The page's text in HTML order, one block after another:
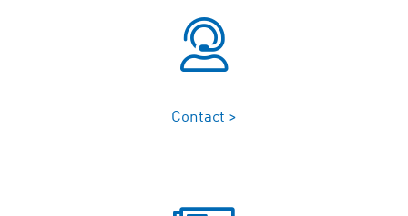
Contact >